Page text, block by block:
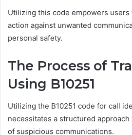
Utilizing this code empowers users
action against unwanted
personal safety.
The Process of
Using B10251
Utilizing the B10251 code for call
necessitates a structured
of suspicious communications.